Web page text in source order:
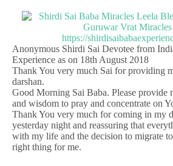
Anonymous Shirdi Sai Devotee from
Experience as on 18th August 2018
Thank You very much Sai for providing
darshan.
Good Morning Sai Baba. Please provide
and wisdom to pray and concentrate on
Thank You very much for coming in my
yesterday night and reassuring that
with my life and the decision to migrate
right thing for me.